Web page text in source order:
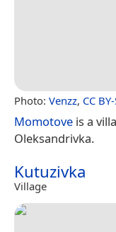
Photo: Venzz, CC
Momotove is a
Oleksandrivka.
Kutuzivka
Village